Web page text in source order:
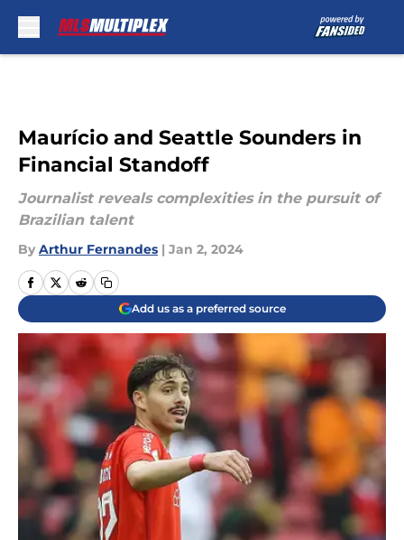
Maurício and Seattle Sounders in
Financial Standoff
Journalist reveals complexities in the pursuit of
Brazilian talent
By Arthur Fernandes | Jan 2, 2024
Add us as a preferred source